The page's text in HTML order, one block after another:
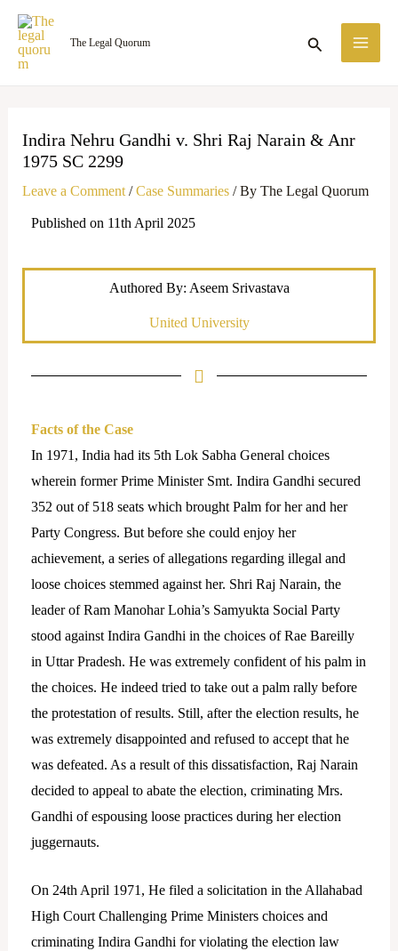
Skip
content
The Legal Quorum Search
Indira Nehru Gandhi v. Shri Raj Narain & Anr
1975 SC 2299
Leave a Comment /Case Summaries/ By The Legal Quorum
Published on 11th April 2025
Authored By: Aseem Srivastava
United University
Facts of the Case
In 1971, India had its 5th Lok Sabha General choices
wherein former Prime Minister Smt. Indira Gandhi secured
352 out of 518 seats which brought Palm for her and her
Party Congress. But before she could enjoy her
achievement, a series of allegations regarding illegal and
loose choices stemmed against her. Shri Raj Narain, the
leader of Ram Manohar Lohia’s Samyukta Social Party
stood against Indira Gandhi in the choices of Rae Bareilly
in Uttar Pradesh. He was extremely confident of his palm in
the choices. He indeed tried to take out a palm rally before
the protestation of results. Still, after the election results, he
was extremely disappointed and refused to accept that he
was defeated. As a result of this dissatisfaction, Raj Narain
decided to appeal to abate the election, criminating Mrs.
Gandhi of espousing loose practices during her election
juggernauts.
On 24th April 1971, He filed a solicitation in the Allahabad
High Court Challenging Prime Ministers choices and
criminating Indira Gandhi for violating the election law